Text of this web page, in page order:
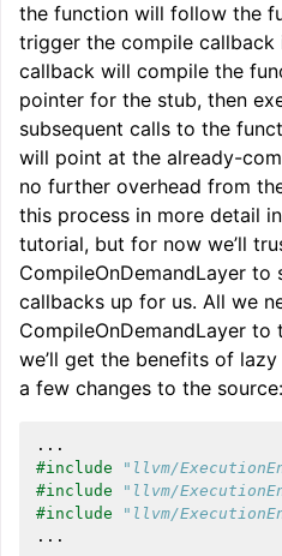
the function will follow the
trigger the compile callback
callback will compile the
pointer for the stub, then
subsequent calls to the
will point at the already-
no further overhead from
this process in more detail
tutorial, but for now we’ll
CompileOnDemandLayer to
callbacks up for us. All we
CompileOnDemandLayer
we’ll get the benefits of
a few changes to the source:
...
#include
"llvm/
#include
"llvm/
#include
"llvm/
...